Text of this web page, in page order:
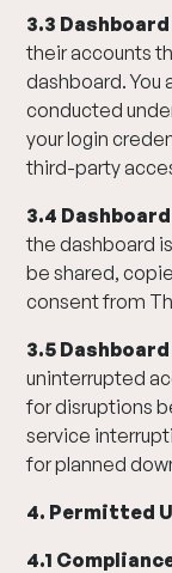
3.3
their accounts
dashboard. You
conducted
your login
third-party
3.4
the dashboard
be shared,
consent from
3.5
uninterrupted
for disruptions
service
for planned
4. Permitted
4.1